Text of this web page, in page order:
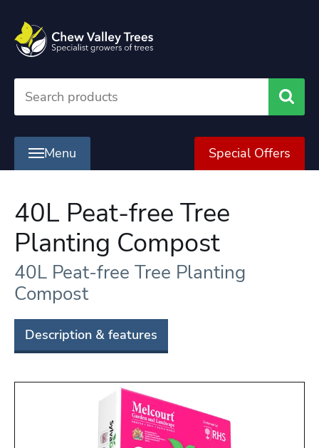
Menu Special Offers
40L Peat-free Tree
Planting Compost
40L Peat-free Tree Planting
Compost
Description & features